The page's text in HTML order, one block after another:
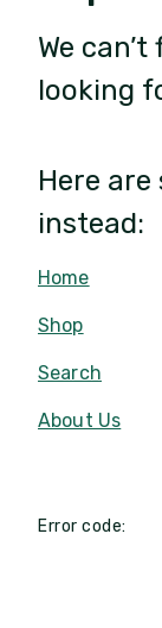
We
looking
Here
instead:
Home
Shop
Search
About Us
Error code: